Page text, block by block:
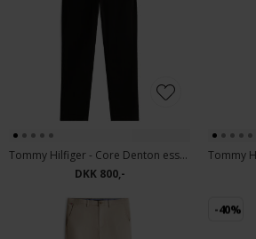
Tommy Hilfiger - Core Denton essential | Chino Black
DKK 800,-
-40%